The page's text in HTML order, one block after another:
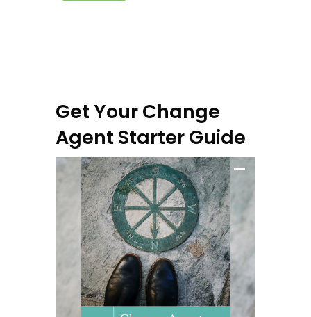
Get Your Change
Agent Starter Guide